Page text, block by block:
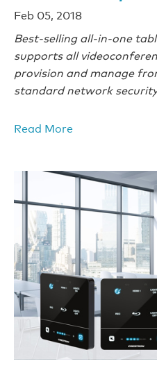
Feb 05, 2018
Best-selling all-in-one
supports all
provision and manage
standard network
Read More